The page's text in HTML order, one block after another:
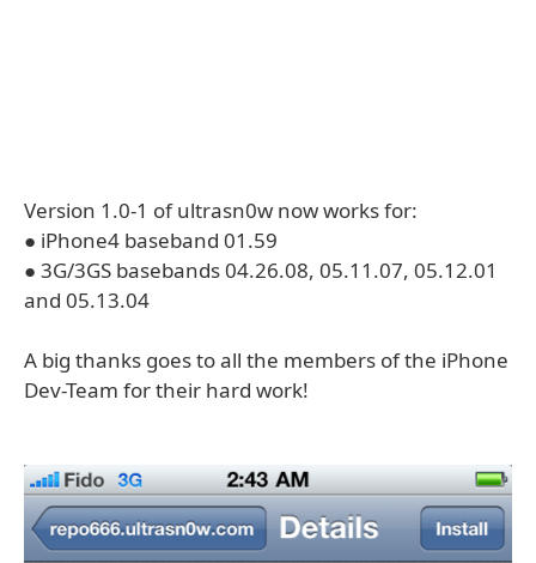
Version 1.0-1 of ultrasn0w now works for:
● iPhone4 baseband 01.59
● 3G/3GS basebands 04.26.08, 05.11.07, 05.12.01
and 05.13.04
A big thanks goes to all the members of the iPhone
Dev-Team for their hard work!